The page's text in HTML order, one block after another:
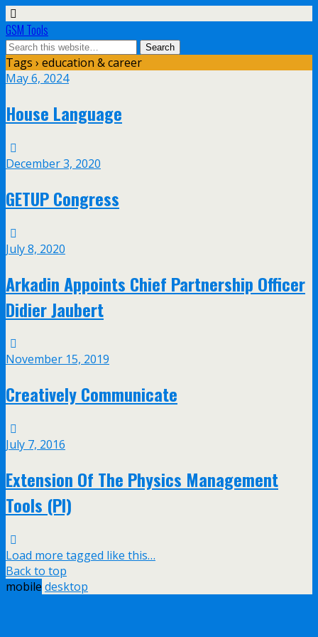
GSM Tools
Tags › education & career
May 6, 2024
House Language
December 3, 2020
GETUP Congress
July 8, 2020
Arkadin Appoints Chief Partnership Officer
Didier Jaubert
November 15, 2019
Creatively Communicate
July 7, 2016
Extension Of The Physics Management
Tools (PI)
Load more tagged like this…
Back to top
mobile desktop